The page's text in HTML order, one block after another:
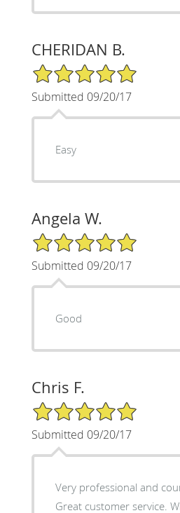
CHERIDAN B.
5/5 Star Rating
Submitted 09/20/17
Easy
Angela W.
5/5 Star Rating
Submitted 09/20/17
Good
Chris F.
5/5 Star Rating
Submitted 09/20/17
Very professional and
Great customer service.